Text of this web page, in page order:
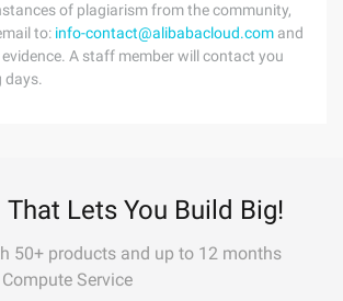
of plagiarism from the community,
to: info-contact@alibabacloud.com and
A staff member will contact you
days.
That Lets You Build Big!
50+ products and up to 12 months
Service